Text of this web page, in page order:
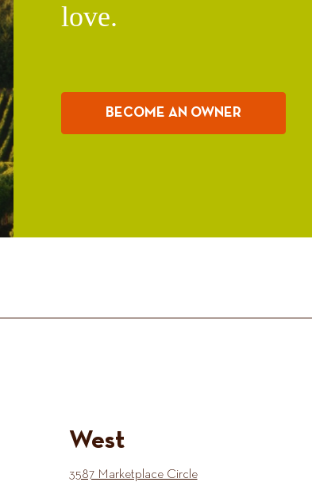
love.
BECOME AN OWNER
West
3587 Marketplace Circle